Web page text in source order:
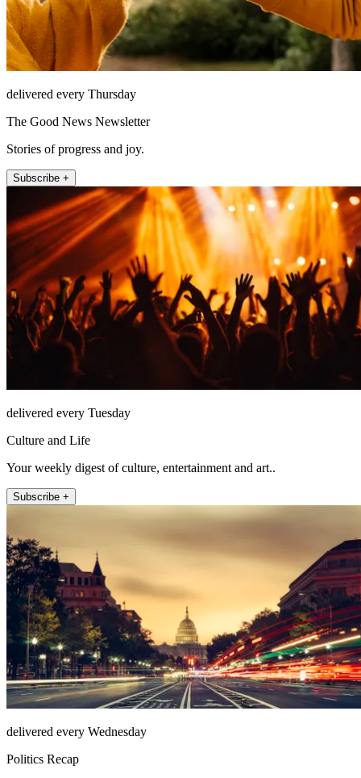
delivered every Thursday
The Good News Newsletter
Stories of progress and joy.
Subscribe +
delivered every Tuesday
Culture and Life
Your weekly digest of culture, entertainment and art..
Subscribe +
delivered every Wednesday
Politics Recap